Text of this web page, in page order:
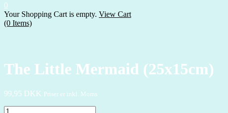
0
Your Shopping Cart is empty. View Cart
(0 Items)
The Little Mermaid (25x15cm)
99,95 DKK Priser er inkl. Moms
The